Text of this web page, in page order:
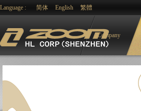
Language : 简体 English 繁體
Company